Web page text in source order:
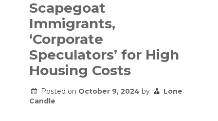
Scapegoat
Immigrants,
‘Corporate
Speculators’ for High
Housing Costs
Posted on October 9, 2024 by
Lone
Candle